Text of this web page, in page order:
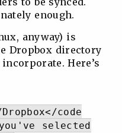
enough.
anyway) is
Dropbox directory
Here’s
code
selected